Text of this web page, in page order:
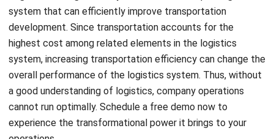
highest cost among related elements in the logistics
system, increasing transportation efficiency can change the
overall performance of the logistics system. Thus, without
a good understanding of logistics, company operations
cannot run optimally. Schedule afree demonow to
experience the transformational power it brings to your
operations.